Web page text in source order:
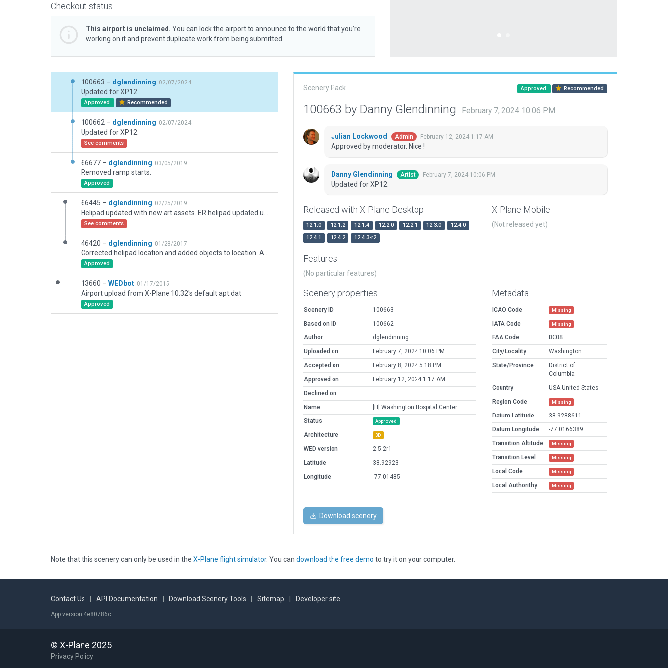
Checkout status
This airport is unclaimed. You can lock the airport to announce to the world that you’re
working on it and prevent duplicate work from being submitted.
100663 – dglendinning 02/07/2024
Updated for XP12.
Approved Recommended
100662 – dglendinning 02/07/2024
Updated for XP12.
See comments
66677 – dglendinning 03/05/2019
Removed ramp starts.
Approved
66445 – dglendinning 02/25/2019
See comments
46420 – dglendinning 01/28/2017
Approved
13660 – WEDbot 01/17/2015
Airport upload from X-Plane 10.32's default apt.dat
Approved
Scenery Pack Approved Recommended
100663 by Danny Glendinning February 7, 2024 10:06 PM
Julian Lockwood Admin February 12, 2024 1:17 AM
Approved by moderator. Nice !
Danny Glendinning Artist February 7, 2024 10:06 PM
Updated for XP12.
Released with X-Plane Desktop
12.1.0 12.1.2 12.1.4 12.2.0 12.2.1 12.3.0
12.4.0
12.4.1
12.4.2 12.4.3-r2
X-Plane Mobile
(Not released yet)
Features
(No particular features)
Scenery properties
Scenery ID
100663
Based on ID
100662
Author
dglendinning
Uploaded on
February 7, 2024 10:06 PM
Accepted on
February 8, 2024 5:18 PM
Approved on
February 12, 2024 1:17 AM
Declined on
Name
[H] Washington Hospital Center
Status
Approved
Architecture 3D
WED version
2.5.2r1
Latitude
38.92923
Longitude
-77.01485
Metadata
ICAO Code Missing
IATA Code Missing
FAA Code
DC08
City/Locality
Washington
State/Province
District of
Columbia
Country
USA United States
Region Code
Missing
Datum Latitude
38.9288611
Datum Longitude
-77.0166389
Transition Altitude
Missing
Transition Level Missing
Local Code Missing
Local Authorithy Missing
Download scenery
Note that this scenery can only be used in the X-Plane flight simulator. You can download the free demo to try it on your computer.
Contact Us API Documentation Download Scenery Tools Sitemap Developer site
App version 4e80786c
© X-Plane 2025
Privacy Policy